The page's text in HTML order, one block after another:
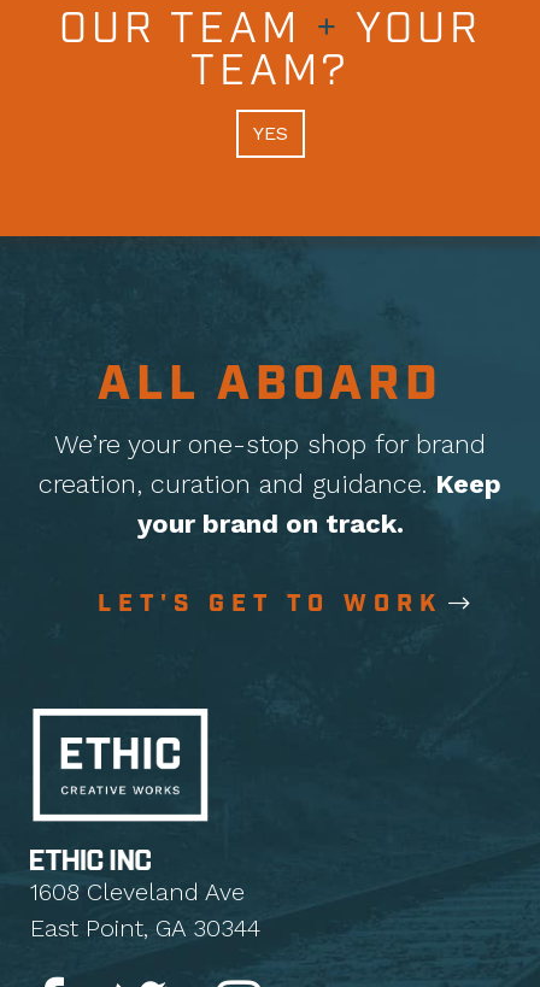
OUR TEAM + YOUR
TEAM?
YES
ALL ABOARD
We’re your one-stop shop for brand
creation, curation and guidance. Keep
your brand on track.
LET'S GET TO WORK
1608 Cleveland Ave
East Point, GA 30344